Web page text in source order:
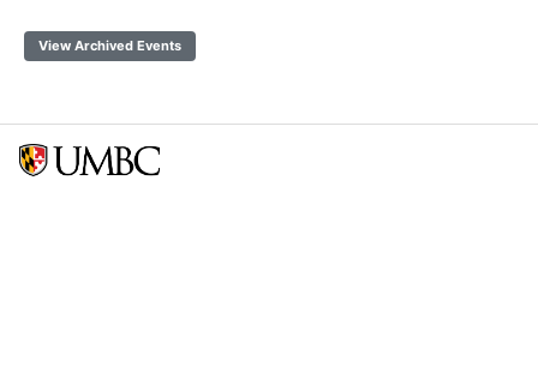
View Archived Events